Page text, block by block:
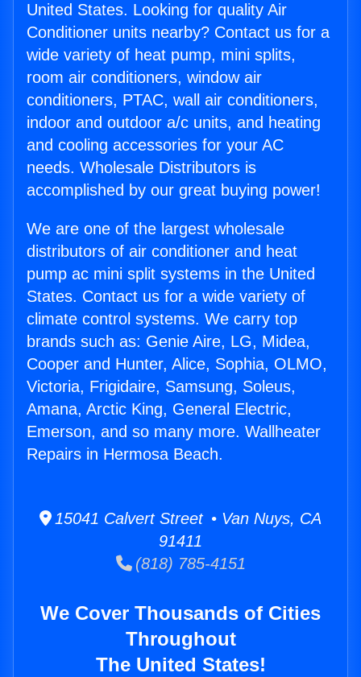
United States. Looking for quality Air
Conditioner units nearby? Contact us for a
wide variety of heat pump, mini splits,
room air conditioners, window air
conditioners, PTAC, wall air conditioners,
indoor and outdoor a/c units, and heating
and cooling accessories for your AC
needs. Wholesale Distributors is
accomplished by our great buying power!
We are one of the largest wholesale
distributors of air conditioner and heat
pump ac mini split systems in the United
States. Contact us for a wide variety of
climate control systems. We carry top
brands such as: Genie Aire, LG, Midea,
Cooper and Hunter, Alice, Sophia, OLMO,
Victoria, Frigidaire, Samsung, Soleus,
Amana, Arctic King, General Electric,
Emerson, and so many more. Wallheater
Repairs in Hermosa Beach.
15041 Calvert Street • Van Nuys, CA
91411
(818) 785-4151
We Cover Thousands of Cities
Throughout
The United States!